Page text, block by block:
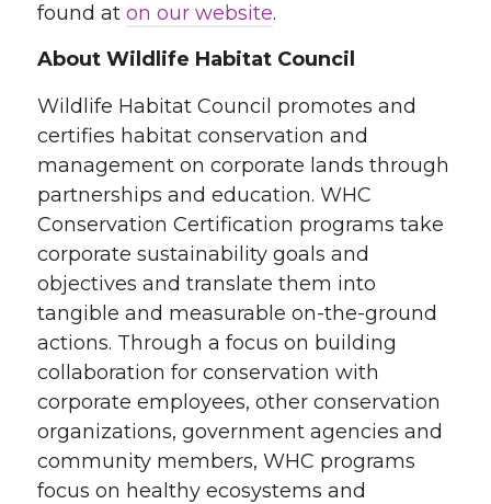
found at on our website.
About Wildlife Habitat Council
Wildlife Habitat Council promotes and
certifies habitat conservation and
management on corporate lands through
partnerships and education. WHC
Conservation Certification programs take
corporate sustainability goals and
objectives and translate them into
tangible and measurable on-the-ground
actions. Through a focus on building
collaboration for conservation with
corporate employees, other conservation
organizations, government agencies and
community members, WHC programs
focus on healthy ecosystems and